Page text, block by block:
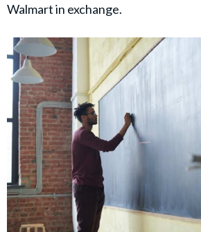
Walmart in exchange.